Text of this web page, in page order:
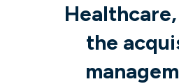
the